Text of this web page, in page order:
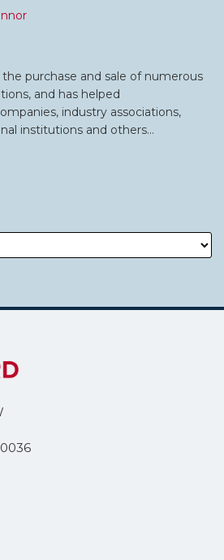
purchase and sale of numerous
and has helped
industry associations,
institutions and others…